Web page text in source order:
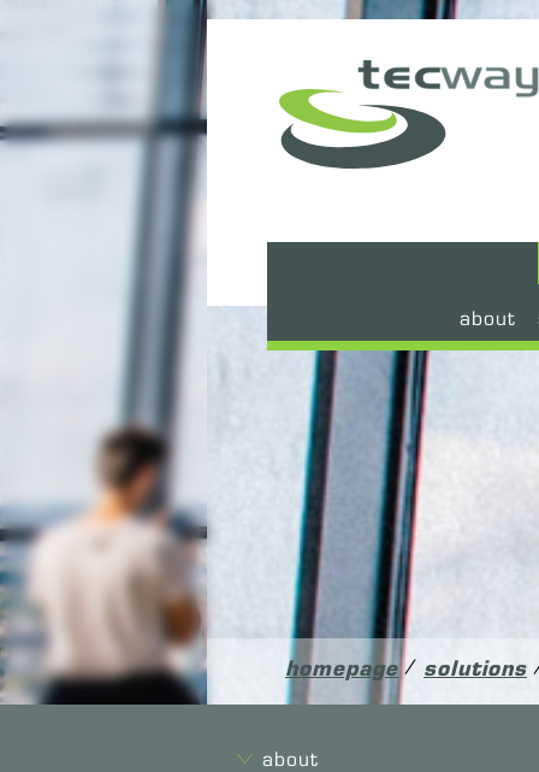
about
homepage / solutions
about